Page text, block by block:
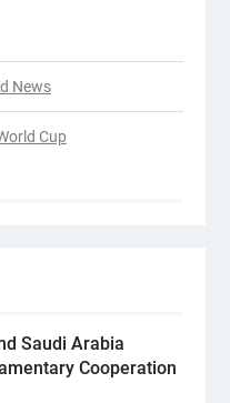
News
Cup
Saudi Arabia
Cooperation